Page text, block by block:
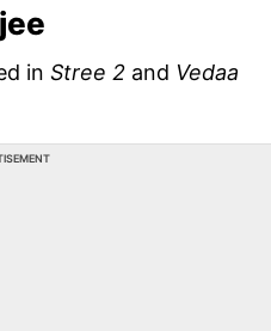
in Stree 2 and Vedaa